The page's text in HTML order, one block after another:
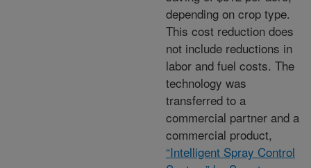
depending on crop type.
This cost reduction does
not include reductions in
labor and fuel costs. The
technology was
transferred to a
commercial partner and a
commercial product,
“Intelligent Spray Control